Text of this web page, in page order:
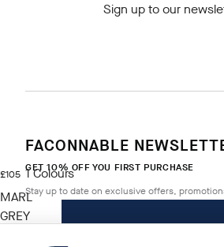
Sign up to our
£105
current price £105
1Colours
MARL
GREY
FACONNABLE
GET 10% OFF YOU FIRST PURCHASE
Stay up to date on exclusive offers,